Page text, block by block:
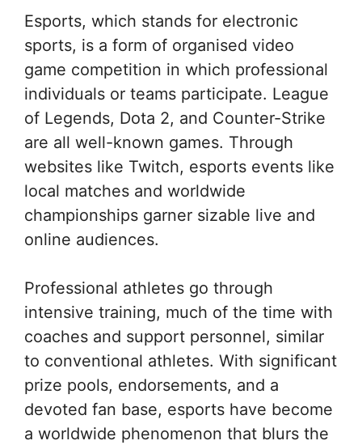
Esports, which stands for electronic
sports, is a form of organised video
game competition in which professional
individuals or teams participate. League
of Legends, Dota 2, and Counter-Strike
are all well-known games. Through
websites like Twitch, esports events like
local matches and worldwide
championships garner sizable live and
online audiences.
Professional athletes go through
intensive training, much of the time with
coaches and support personnel, similar
to conventional athletes. With significant
prize pools, endorsements, and a
devoted fan base, esports have become
a worldwide phenomenon that blurs the